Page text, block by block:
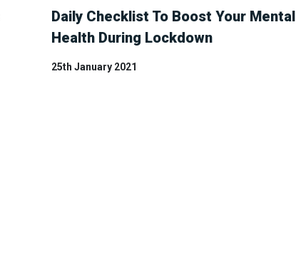
Daily Checklist To Boost Your Mental
Health During Lockdown
25th January 2021